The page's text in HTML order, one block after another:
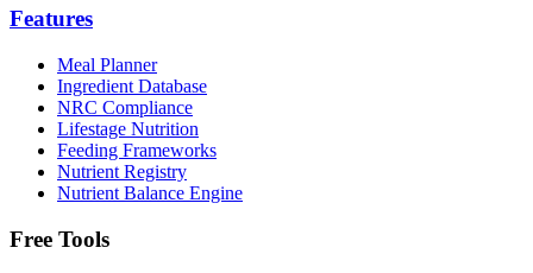
Features
Meal Planner
Ingredient Database
NRC Compliance
Lifestage Nutrition
Feeding Frameworks
Nutrient Registry
Nutrient Balance Engine
Free Tools